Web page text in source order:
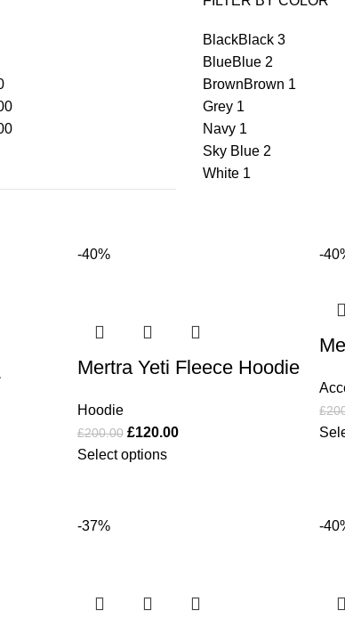
BlackBlack 3
BlueBlue 2
BrownBrown 1
Grey 1
Navy 1
Sky Blue 2
White 1
-40%
Mertra Yeti Fleece Hoodie
Hoodie
£200.00 £120.00
Select options
-
£
-37% -